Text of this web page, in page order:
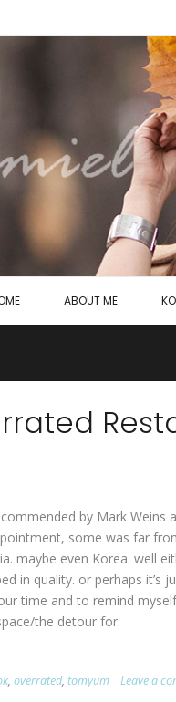
ABOUT ME
by Mark Weins
some was far
maybe even Korea. well
in quality. or perhaps it’s
time and to remind
the detour for.
, overrated, tomyum Leave a